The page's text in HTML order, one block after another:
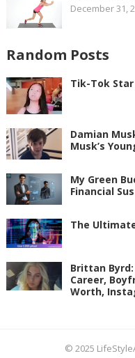
December 31,
Random Posts
Tik-Tok Star
Damian
Musk’s
My Green
Financial
The
Brittan
Career,
Worth,
© 2025